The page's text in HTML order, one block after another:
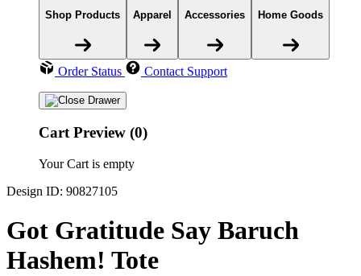
Shop Products Apparel Accessories Home Goods
Order Status Contact Support
Cart Preview (0)
Your Cart is empty
Design ID: 90827105
Got Gratitude Say Baruch
Hashem! Tote